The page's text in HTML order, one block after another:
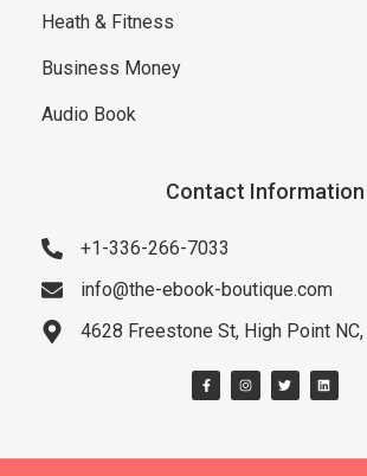
Heath & Fitness
Business Money
Audio Book
Contact Information
+1-336-266-7033
info@the-ebook-boutique.com
4628 Freestone St, High Point